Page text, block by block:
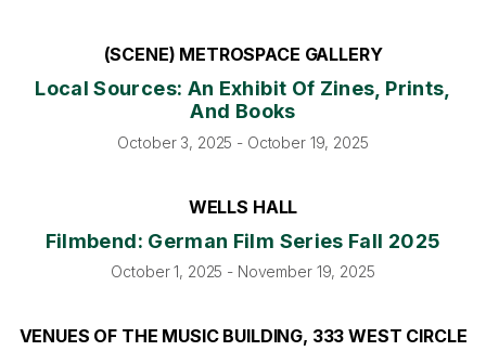
(SCENE) METROSPACE GALLERY
Local Sources: An Exhibit Of Zines, Prints,
And Books
October 3, 2025 - October 19, 2025
WELLS HALL
Filmbend: German Film Series Fall 2025
October 1, 2025 - November 19, 2025
VENUES OF THE MUSIC BUILDING, 333 WEST CIRCLE